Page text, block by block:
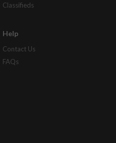
Classifieds
Help
Contact Us
FAQs